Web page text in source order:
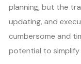
planning, but the
updating, and
cumbersome and
potential to